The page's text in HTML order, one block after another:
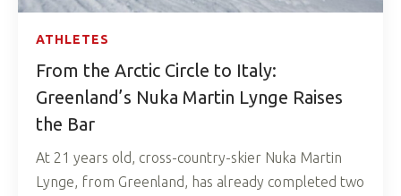
ATHLETES
From the Arctic Circle to Italy:
Greenland’s Nuka Martin Lynge Raises
the Bar
At 21 years old, cross-country-skier Nuka Martin
Lynge, from Greenland, has already completed two